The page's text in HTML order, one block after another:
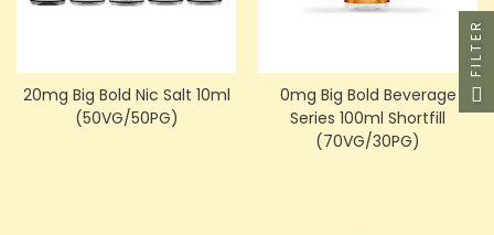
20mg Big Bold Nic Salt 10ml
(50VG/50PG)
0mg Big Bold Beverage
Series 100ml Shortfill
(70VG/30PG)
FILTER